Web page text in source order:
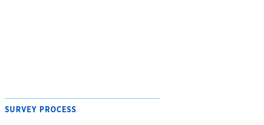
SURVEY PROCESS